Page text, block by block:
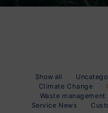
Show all
Climate Change
Waste management
Service News